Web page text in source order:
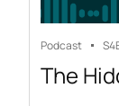
Podcast S4
The